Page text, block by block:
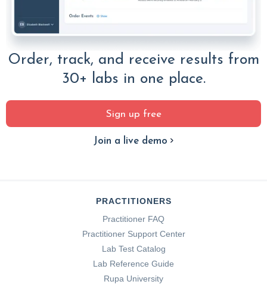
Order, track, and receive results from
30+ labs in one place.
Sign up free
Join a live demo
PRACTITIONERS
Practitioner FAQ
Practitioner Support Center
Lab Test Catalog
Lab Reference Guide
Rupa University